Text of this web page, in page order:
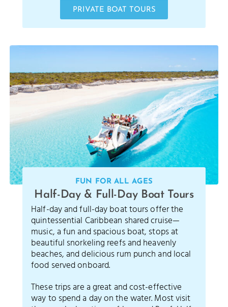
PRIVATE BOAT TOURS
FUN FOR ALL AGES
Half-Day & Full-Day Boat Tours
Half-day and full-day boat tours offer the
quintessential Caribbean shared cruise—
music, a fun and spacious boat, stops at
beautiful snorkeling reefs and heavenly
beaches, and delicious rum punch and local
food served onboard.
These trips are a great and cost-effective
way to spend a day on the water. Most visit